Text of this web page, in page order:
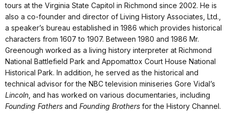
tours at the Virginia State Capitol in Richmond since 2002. He is
also a co-founder and director of Living History Associates, Ltd.,
a speaker’s bureau established in 1986 which provides historical
characters from 1607 to 1907. Between 1980 and 1986 Mr.
Greenough worked as a living history interpreter at Richmond
National Battlefield Park and Appomattox Court House National
Historical Park. In addition, he served as the historical and
technical advisor for the NBC television miniseries Gore Vidal’s
Lincoln , and has worked on various documentaries, including
Founding Fathers and Founding Brothers for the History Channel.